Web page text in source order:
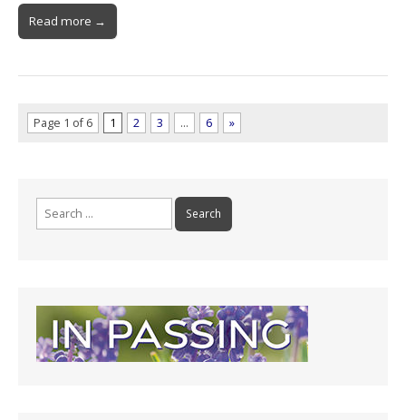
Read more →
Page 1 of 6 1 2 3 … 6 »